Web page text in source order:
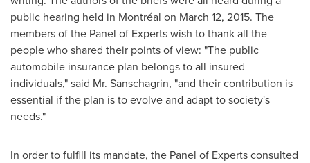
public hearing held in Montréal on March 12, 2015. The
members of the Panel of Experts wish to thank all the
people who shared their points of view: "The public
automobile insurance plan belongs to all insured
individuals," said Mr. Sanschagrin, "and their contribution is
essential if the plan is to evolve and adapt to society's
needs."
In order to fulfill its mandate, the Panel of Experts consulted